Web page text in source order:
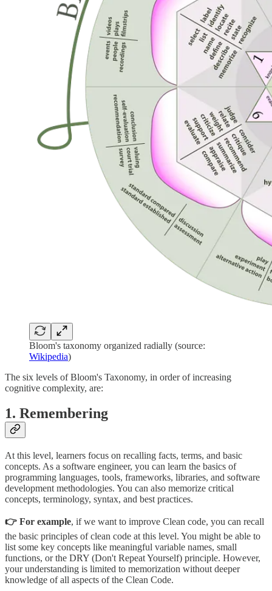
Bloom's taxonomy organized radially (source:
Wikipedia)
The six levels of Bloom's Taxonomy, in order of increasing
cognitive complexity, are:
1. Remembering
At this level, learners focus on recalling facts, terms, and basic
concepts. As a software engineer, you can learn the basics of
programming languages, tools, frameworks, libraries, and software
development methodologies. You can also memorize critical
concepts, terminology, syntax, and best practices.
👉 For example, if we want to improve Clean code, you can recall
the basic principles of clean code at this level. You might be able to
list some key concepts like meaningful variable names, small
functions, or the DRY (Don't Repeat Yourself) principle. However,
your understanding is limited to memorization without deeper
knowledge of all aspects of the Clean Code.